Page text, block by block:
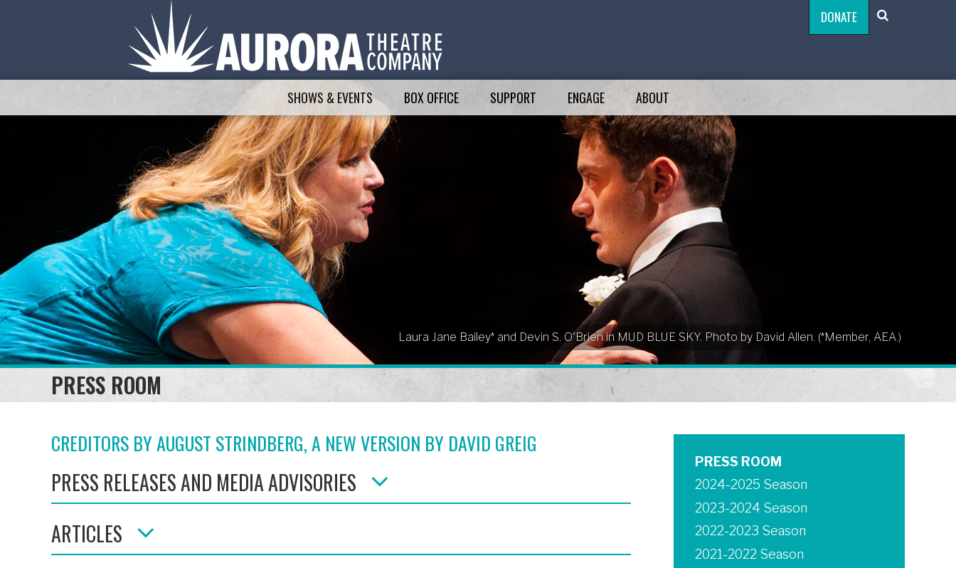
DONATE
SHOWS & EVENTS BOX OFFICE SUPPORT ENGAGE ABOUT
Laura Jane Bailey* and Devin S. O'Brien in MUD BLUE SKY. Photo by David Allen. (*Member, AEA.)
PRESS ROOM
CREDITORS BY AUGUST STRINDBERG, A NEW VERSION BY DAVID GREIG
PRESS RELEASES AND MEDIA ADVISORIES
ARTICLES
PRESS ROOM
2024-2025 Season
2023-2024 Season
2022-2023 Season
2021-2022 Season